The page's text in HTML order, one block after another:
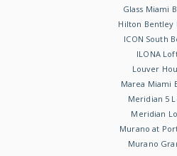
Glass Miami
Hilton Bentley
ICON South
ILONA
Louver
Marea Miami
Meridian 5
Meridian
Murano at
Murano